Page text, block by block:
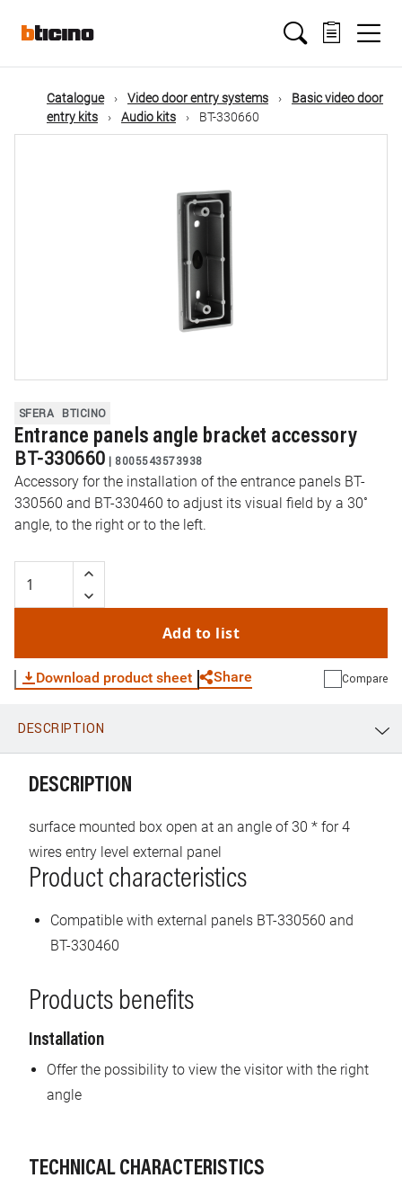
mainMain
navigation
Catalogue Video door entry systems
Basic video door
entry kits
Audio kits BT-330660
SFERA BTICINO
Entrance panels angle bracket accessory
BT-330660 | 8005543573938
Accessory for the installation of the entrance panels BT-
330560 and BT-330460 to adjust its visual field by a 30˚
angle, to the right or to the left.
Add to list
Download product sheet Share
WhatsApp
Compare
DESCRIPTION
DESCRIPTION
surface mounted box open at an angle of 30 * for 4
wires entry level external panel
Product characteristics
Compatible with external panels BT-330560 and
BT-330460
Products benefits
Installation
Offer the possibility to view the visitor with the right
angle
TECHNICAL CHARACTERISTICS